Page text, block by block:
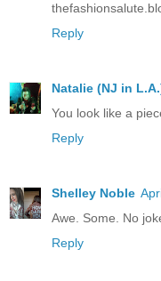
Reply
Natalie (NJ in
You look like a
Reply
Shelley Noble
Awe. Some. No
Reply